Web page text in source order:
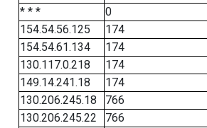
* * *
0
154.54.56.125
174
154.54.61.134
174
130.117.0.218
174
149.14.241.18
174
130.206.245.18
766
130.206.245.22
766